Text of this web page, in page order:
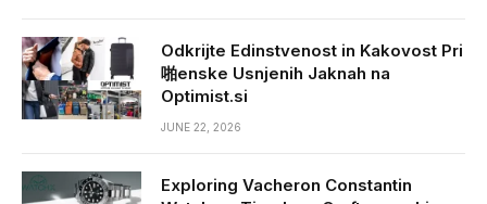
Odkrijte Edinstvenost in Kakovost Pri
啪enske Usnjenih Jaknah na
Optimist.si
JUNE 22, 2026
Exploring Vacheron Constantin